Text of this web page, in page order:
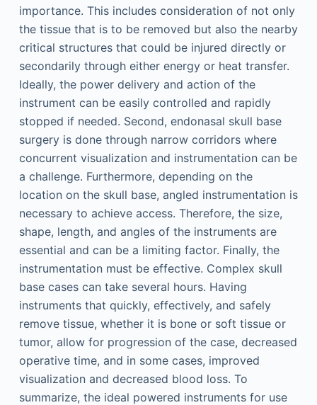
importance. This includes consideration of not only
the tissue that is to be removed but also the nearby
critical structures that could be injured directly or
secondarily through either energy or heat transfer.
Ideally, the power delivery and action of the
instrument can be easily controlled and rapidly
stopped if needed. Second, endonasal skull base
surgery is done through narrow corridors where
concurrent visualization and instrumentation can be
a challenge. Furthermore, depending on the
location on the skull base, angled instrumentation is
necessary to achieve access. Therefore, the size,
shape, length, and angles of the instruments are
essential and can be a limiting factor. Finally, the
instrumentation must be effective. Complex skull
base cases can take several hours. Having
instruments that quickly, effectively, and safely
remove tissue, whether it is bone or soft tissue or
tumor, allow for progression of the case, decreased
operative time, and in some cases, improved
visualization and decreased blood loss. To
summarize, the ideal powered instruments for use